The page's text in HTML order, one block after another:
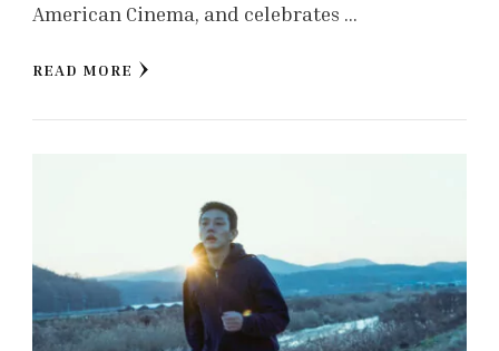
American Cinema, and celebrates …
READ MORE